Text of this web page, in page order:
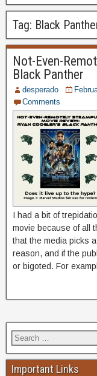
Tag: Black
Not-Even-
Black Panther
desperado
Comments
I had a bit of
movie because of all
that the media picks
reason, and if the
or bigoted. For
Important Links